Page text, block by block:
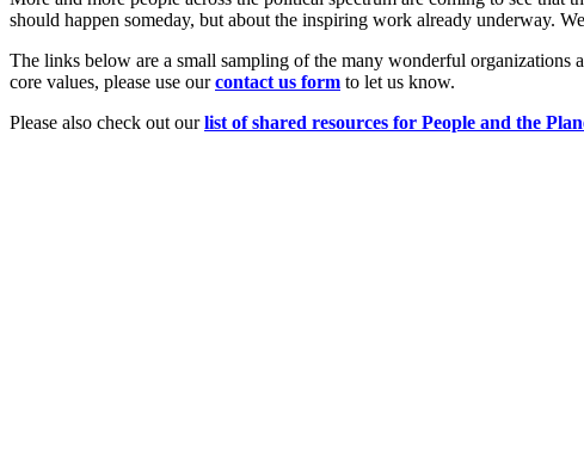
should happen someday, but about the inspiring work already underway.
The links below are a small sampling of the many wonderful
core values, please use ourcontact us form to let us know.
Please also check out ourlist of shared resources for People and the